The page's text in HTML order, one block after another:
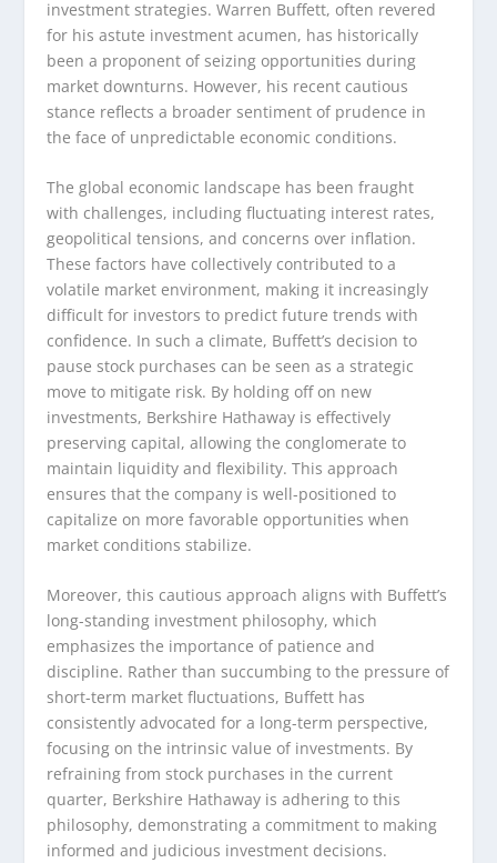
investment strategies. Warren Buffett, often revered
for his astute investment acumen, has historically
been a proponent of seizing opportunities during
market downturns. However, his recent cautious
stance reflects a broader sentiment of prudence in
the face of unpredictable economic conditions.
The global economic landscape has been fraught
with challenges, including fluctuating interest rates,
geopolitical tensions, and concerns over inflation.
These factors have collectively contributed to a
volatile market environment, making it increasingly
difficult for investors to predict future trends with
confidence. In such a climate, Buffett’s decision to
pause stock purchases can be seen as a strategic
move to mitigate risk. By holding off on new
investments, Berkshire Hathaway is effectively
preserving capital, allowing the conglomerate to
maintain liquidity and flexibility. This approach
ensures that the company is well-positioned to
capitalize on more favorable opportunities when
market conditions stabilize.
Moreover, this cautious approach aligns with Buffett’s
long-standing investment philosophy, which
emphasizes the importance of patience and
discipline. Rather than succumbing to the pressure of
short-term market fluctuations, Buffett has
consistently advocated for a long-term perspective,
focusing on the intrinsic value of investments. By
refraining from stock purchases in the current
quarter, Berkshire Hathaway is adhering to this
philosophy, demonstrating a commitment to making
informed and judicious investment decisions.